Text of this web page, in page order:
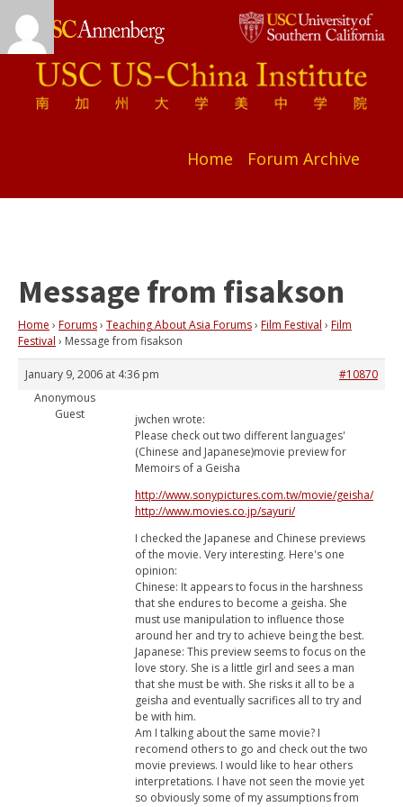
Home Forum Archive
Message from fisakson
Home › Forums› Teaching About Asia Forums› Film Festival › Film
Festival › Message from fisakson
January 9, 2006 at 4:36 pm
#10870
Anonymous
Guest
jwchen wrote:
Please check out two different languages'
(Chinese and Japanese)movie preview for
Memoirs of a Geisha
http://www.sonypictures.com.tw/movie/geisha/
http://www.movies.co.jp/sayuri/
I checked the Japanese and Chinese previews
of the movie. Very interesting. Here's one
opinion:
Chinese: It appears to focus in the harshness
that she endures to become a geisha. She
must use manipulation to influence those
around her and try to achieve being the best.
Japanese: This preview seems to focus on the
love story. She is a little girl and sees a man
that she must be with. She risks it all to be a
geisha and eventually sacrifices all to try and
be with him.
Am I talking about the same movie? I
recomend others to go and check out the two
movie previews. I would like to hear others
interpretations. I have not seen the movie yet
so obviously some of my assumptions from